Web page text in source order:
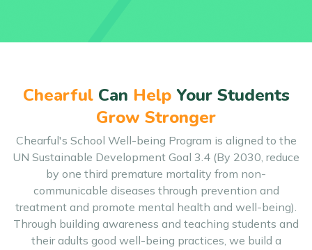
ChearfulCan HelpYour Students
Grow Stronger
Chearful's School Well-being Program is aligned to the
UN Sustainable Development Goal 3.4 (By 2030, reduce
by one third premature mortality from non-
communicable diseases through prevention and
treatment and promote mental health and well-being).
Through building awareness and teaching students and
their adults good well-being practices, we build a